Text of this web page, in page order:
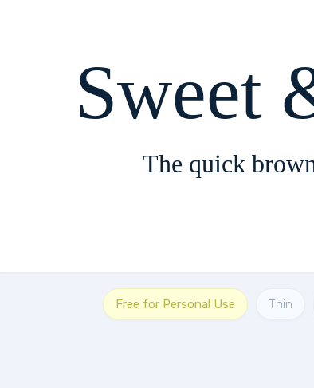
Sweet
The quick
Free for Personal Use Thin